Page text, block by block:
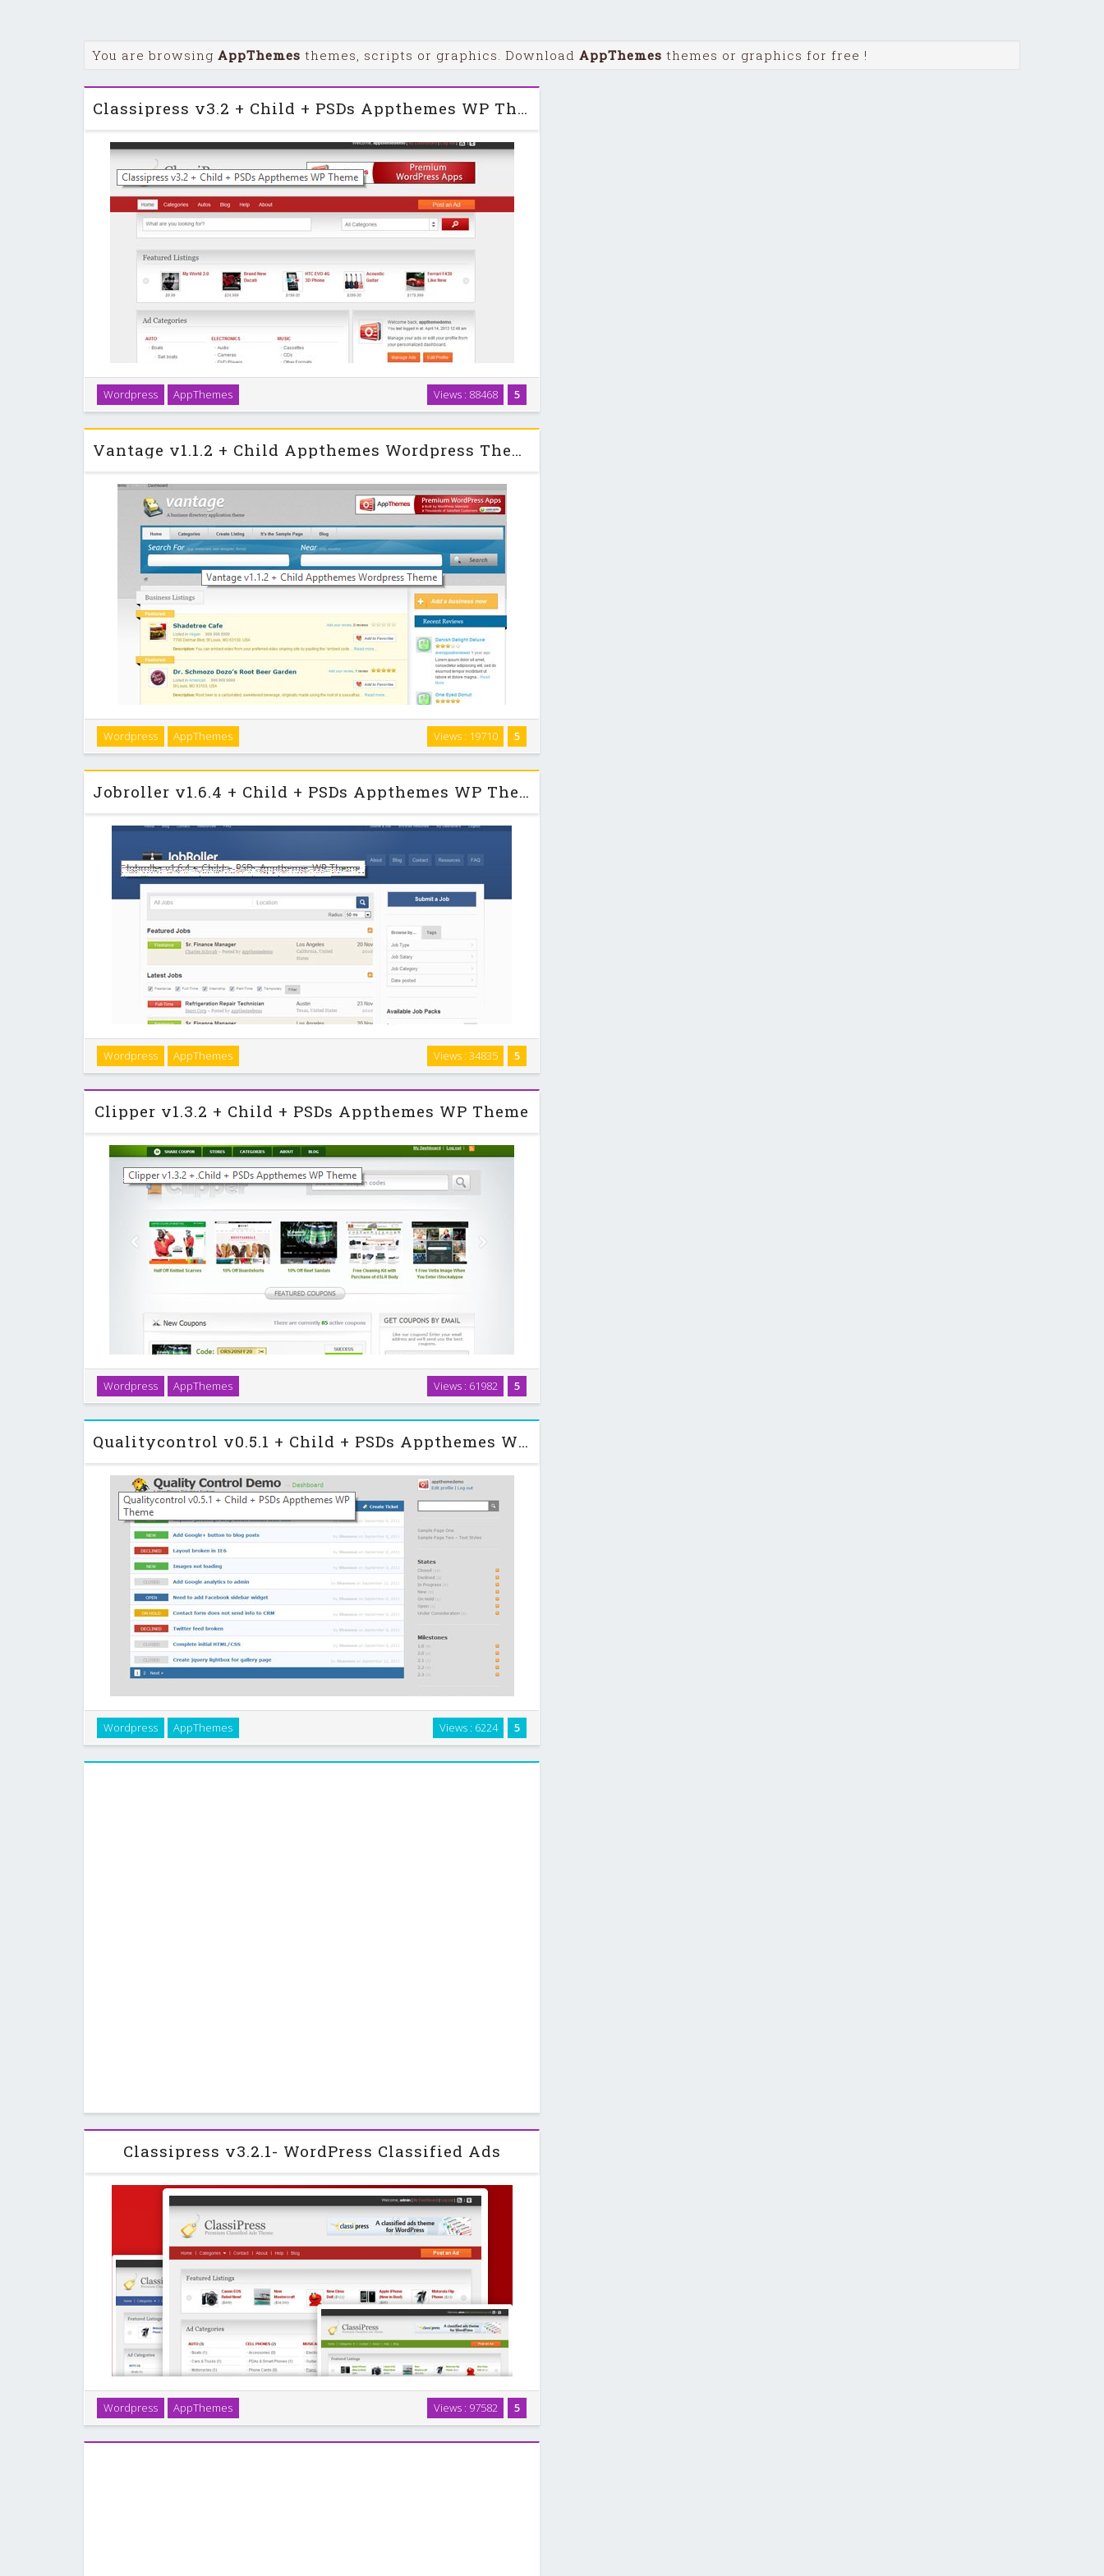
You are browsing AppThemes themes, scripts or graphics. Download AppThemes themes or graphics for free !
Classipress v3.2 + Child + PSDs Appthemes WP Theme
ClassiPress is the original & most popular classified ads theme for WordPress. Our
feature-rich theme was built for ease-of-use and tight integration with WordPress
so you’ll be online and selling classified …
5
Views : 88468
Wordpress AppThemes
Vantage v1.1.2 + Child Appthemes Wordpress Theme
Vantage is the most popular business directory theme for WordPress. It’s powerful,
robust, and easy to use. That’s not all — Vantage is fully responsive which means it
scales perfectly on mobile devices. Quit …
5
Views : 19710
Wordpress AppThemes
Jobroller v1.6.4 + Child + PSDs Appthemes WP Theme
JobRoller is the most popular job board theme for WordPress. Our feature-rich
application theme was built for ease-of-use and tight integration with WordPress so
you’ll be online, selling job listing space, and …
5
Views : 34835
Wordpress AppThemes
Clipper v1.3.2 + Child + PSDs Appthemes WP Theme
Clipper is the leading coupon application theme built for WordPress. Our feature-
rich theme was designed for ease-of-use and tight integration with WordPress so
you’ll be online and providing coupons within …
5
Views : 61982
Wordpress AppThemes
Qualitycontrol v0.5.1 + Child + PSDs Appthemes WP Theme
Instantly turn WordPress into a simple and straight-forward ticketing system. Quality
Control will help you keep track of your project development with ease. Our
feature-rich theme was built for ease-of-use and …
5
Views : 6224
Wordpress AppThemes
Classipress v3.2.1- WordPress Classified Ads
ClassiPress is the original & most popular classified ads theme for WordPress. Our
feature-rich theme was built for ease-of-use and tight integration with WordPress
so you’ll be online and selling classified …
5
Views : 97582
Wordpress AppThemes